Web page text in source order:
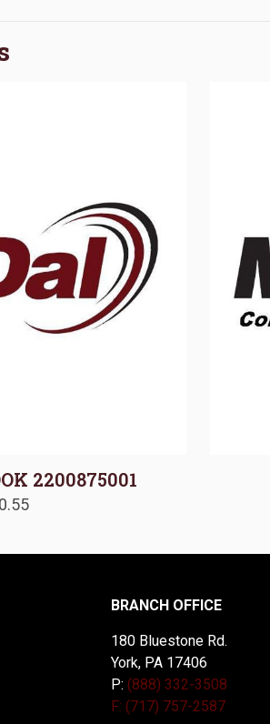
2200875001
BRANCH OFFICE
180 Bluestone Rd.
York, PA 17406
P: (888) 332-3508
F: (717) 757-2587